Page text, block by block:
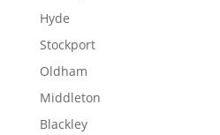
Hyde
Stockport
Oldham
Middleton
Blackley